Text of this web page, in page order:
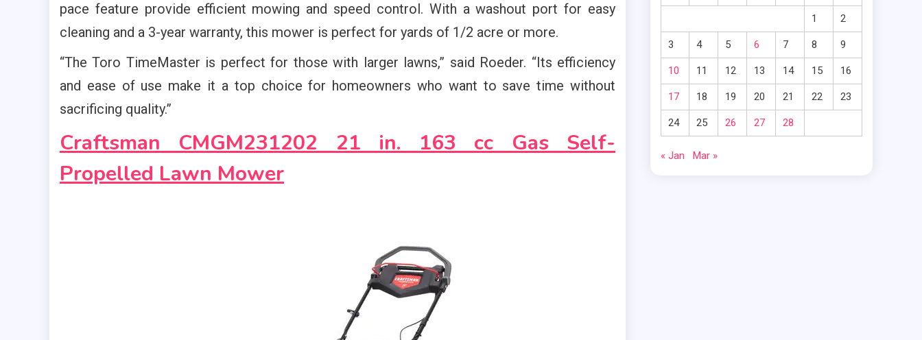
pace feature provide efficient mowing and speed control. With a washout port for easy
cleaning and a 3-year warranty, this mower is perfect for yards of 1/2 acre or more.
“The Toro TimeMaster is perfect for those with larger lawns,” said Roeder. “Its efficiency
and ease of use make it a top choice for homeowners who want to save time without
sacrificing quality.”
Craftsman CMGM231202 21 in. 163 cc Gas Self-
Propelled Lawn Mower
1 2
3 4 5 6 7 8 9
10 11 12 13 14 15 16
17 18 19 20 21 22 23
24 25 26 27 28
« Jan Mar »